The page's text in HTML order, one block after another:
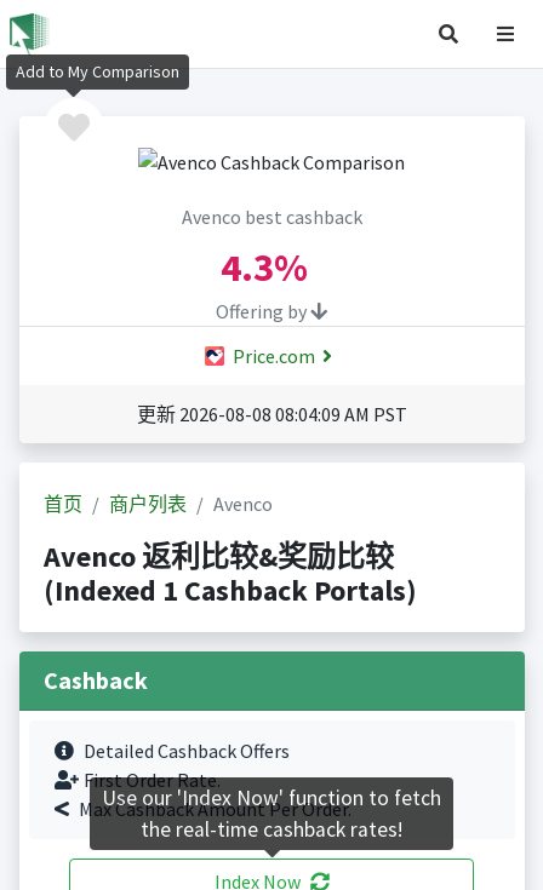
Avenco best cashback
4.3%
Offering by
Price.com
更新 2026-08-08 08:04:09 AM PST
首页 商户列表 Avenco
Avenco 返利比较&奖励比较
(Indexed 1 Cashback Portals)
Cashback
Detailed Cashback Offers
First Order Rate.
Max Cashback Amount Per Order.
Index Now
Add to My Comparison
Use our 'Index Now' function to fetch
the real-time cashback rates!